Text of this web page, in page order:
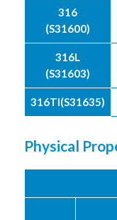
316
(S31600)
316L
(S31603)
316TI(S31635)
Physical